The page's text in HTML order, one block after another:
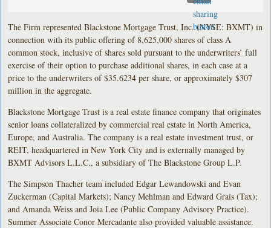
The Firm represented Blackstone Mortgage Trust, Inc. (NYSE: BXMT) in
connection with its public offering of 8,625,000 shares of class A
common stock, inclusive of shares sold pursuant to the underwriters’ full
exercise of their option to purchase additional shares, in each case at a
price to the underwriters of $35.6234 per share, or approximately $307
million in the aggregate.
Blackstone Mortgage Trust is a real estate finance company that originates
senior loans collateralized by commercial real estate in North America,
Europe, and Australia. The company is a real estate investment trust, or
REIT, headquartered in New York City and is externally managed by
BXMT Advisors L.L.C., a subsidiary of The Blackstone Group L.P.
The Simpson Thacher team included Edgar Lewandowski and Evan
Zuckerman (Capital Markets); Nancy Mehlman and Edward Grais (Tax);
and Amanda Weiss and Joia Lee (Public Company Advisory Practice).
Summer Associate Conor Mercadante also provided valuable assistance.